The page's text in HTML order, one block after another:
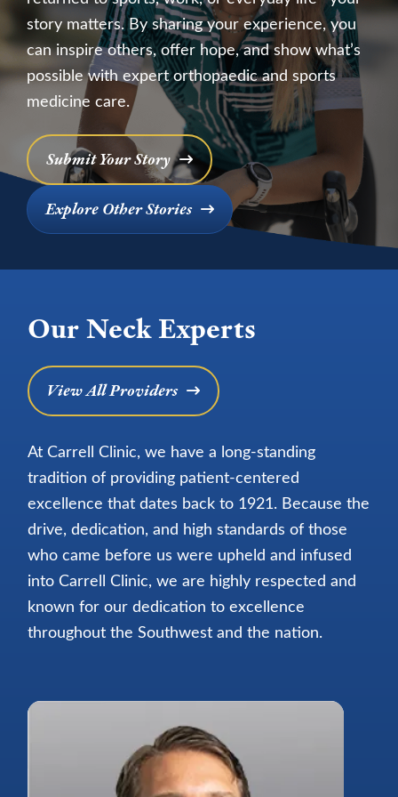
story matters. By sharing your experience, you
can inspire others, offer hope, and show what’s
possible with expert orthopaedic and sports
medicine care.
Submit Your Story
Explore Other Stories
Our Neck Experts
View All Providers
At Carrell Clinic, we have a long-standing
tradition of providing patient-centered
excellence that dates back to 1921. Because the
drive, dedication, and high standards of those
who came before us were upheld and infused
into Carrell Clinic, we are highly respected and
known for our dedication to excellence
throughout the Southwest and the nation.